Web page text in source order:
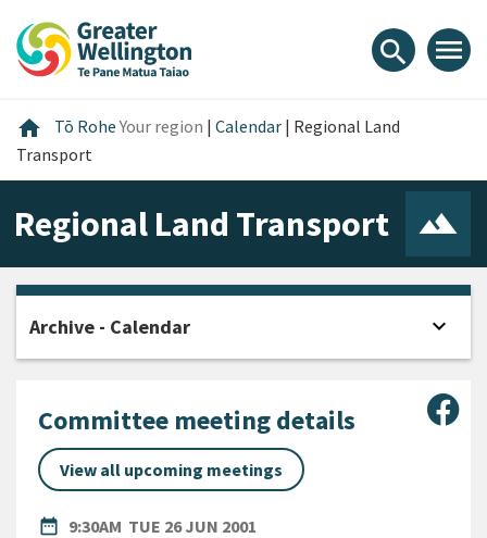
content
main
footer
search menu
home Home
Tō RoheYour region | Calendar | Regional Land
Transport
Regional Land Transport
Committee meeting details
View all upcoming meetings
date_range
DATE9:30AM TUE 26 JUN 2001
Archive - Calendar expand_more